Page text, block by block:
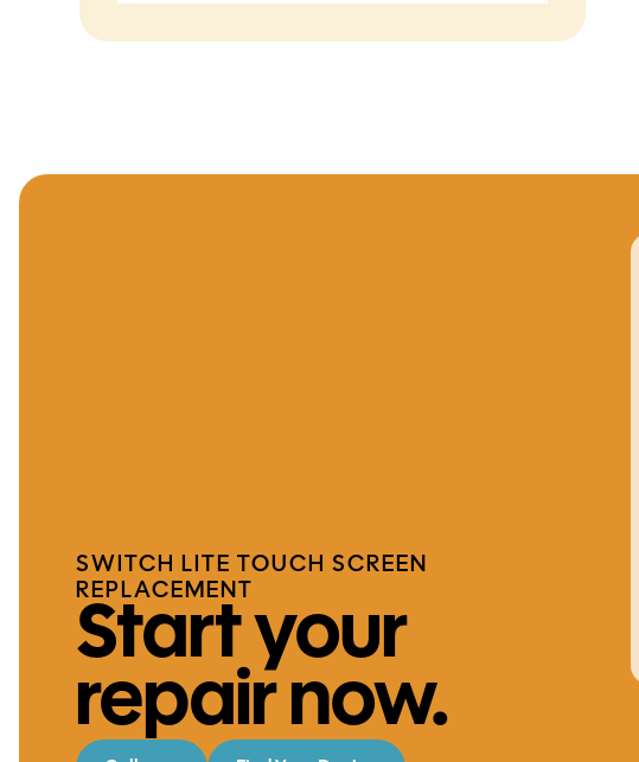
SWITCH LITE TOUCH SCREEN
REPLACEMENT
Start your
repair now.